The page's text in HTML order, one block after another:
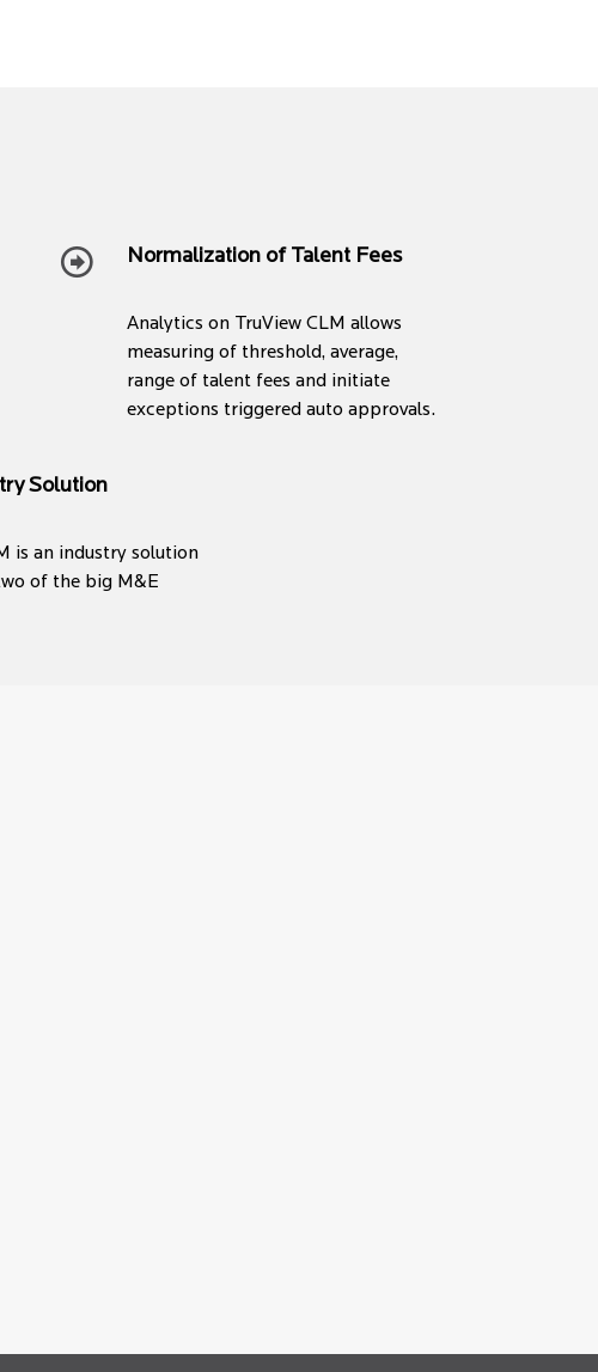
Normalization of Talent Fees
Analytics on TruView CLM allows
measuring of threshold, average,
range of talent fees and initiate
exceptions triggered auto approvals.
Solution
is an industry solution
of the big M&E